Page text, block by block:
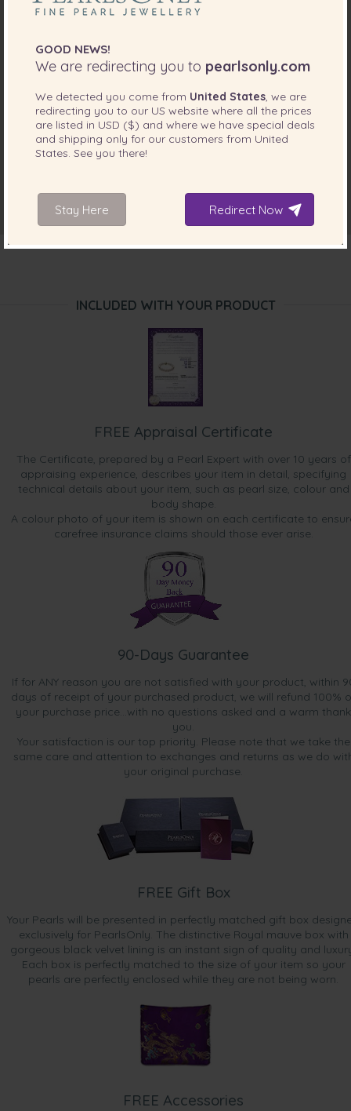
INCLUDED WITH YOUR PRODUCT
FREE Appraisal Certificate
The Certificate, prepared by a Pearl Expert with over 10 years of
appraising experience, describes your item in detail, specifying
technical details about your item, such as pearl size, colour and
body shape.
A colour photo of your item is shown on each certificate to
carefree insurance claims should those ever arise.
90-Days Guarantee
If for ANY reason you are not satisfied with your product, within
days of receipt of your purchased product, we will refund 100%
your purchase price...with no questions asked and a warm thank
you.
Your satisfaction is our top priority. Please note that we take the
same care and attention to exchanges and returns as we do
your original purchase.
FREE Gift Box
Your Pearls will be presented in perfectly matched gift box
exclusively for PearlsOnly. The distinctive Royal mauve box with
gorgeous black velvet lining is an instant sign of quality and
Each box is perfectly matched to the size of your item so your
pearls are perfectly enclosed while they are not being worn.
FREE Accessories
GOOD NEWS!
We are redirecting you to pearlsonly.com
We detected you come from United States , we are
redirecting you to our US website where all the prices
are listed in USD ($) and where we have special deals
and shipping only for our customers from United
States . See you there!
Stay Here Redirect Now